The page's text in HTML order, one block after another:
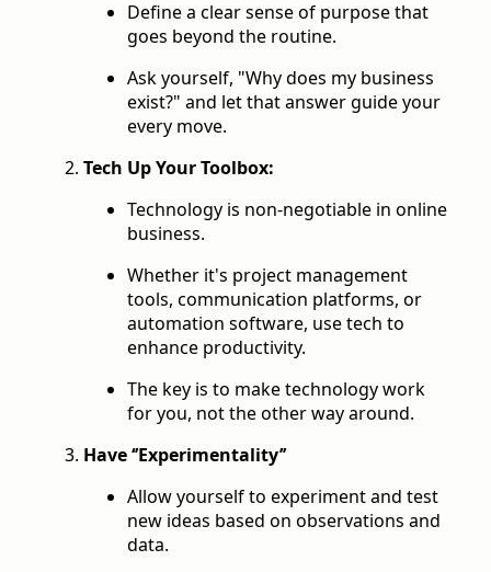
Define a clear sense of purpose that
goes beyond the routine.
Ask yourself, "Why does my business
exist?" and let that answer guide your
every move.
Tech Up Your Toolbox:
Technology is non-negotiable in online
business.
Whether it's project management
tools, communication platforms, or
automation software, use tech to
enhance productivity.
The key is to make technology work
for you, not the other way around.
Have ‘’Experimentality’’
Allow yourself to experiment and test
new ideas based on observations and
data.